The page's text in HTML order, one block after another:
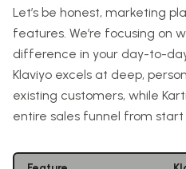
Let’s be honest, marketing
features. We’re focusing on
difference in your day-to-
Klaviyo excels at deep,
existing customers, while
entire sales funnel from start